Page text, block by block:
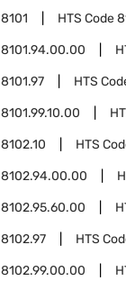
8101 HTS Code
8101.94.00.00
8101.97 HTS
8101.99.10.00
8102.10 HTS
8102.94.00.00
8102.95.60.00
8102.97 HTS
8102.99.00.00